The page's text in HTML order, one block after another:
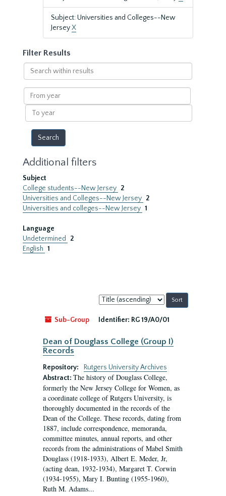
Subject: Universities and Colleges--New
JerseyX
Filter Results
Search
within
results
From
year
To
year
Additional filters
Subject
College students--New Jersey 2
Universities and Colleges--New Jersey 2
Universities and colleges--New Jersey 1
Language
Undetermined
2
English 1
Sort
by:
Sub-Group
Identifier: RG 19/A0/01
Dean of Douglass College (Group I)
Records
Repository:
Rutgers University Archives
Abstract: The history of Douglass College,
formerly the New Jersey College for Women, as
a coordinate college of Rutgers University, is
thoroughly documented in the records of the
Dean of the College. These records, dating from
1887, include correspondence, memoranda,
committee minutes, annual reports, and other
records from the administrations of Mabel Smith
Douglass (1918-1933), Albert E. Meder, Jr,
(acting dean, 1932-1934), Margaret T. Corwin
(1934-1955), Mary I. Bunting (1955-1960),
Ruth M. Adams...